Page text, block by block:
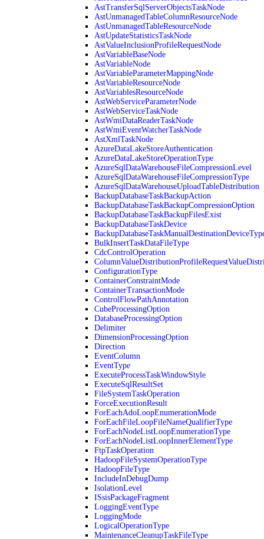
AstTransferSqlServerObjectsTaskNode
AstUnmanagedTableColumnResourceNode
AstUnmanagedTableResourceNode
AstUpdateStatisticsTaskNode
AstValueInclusionProfileRequestNode
AstVariableBaseNode
AstVariableNode
AstVariableParameterMappingNode
AstVariableResourceNode
AstVariablesResourceNode
AstWebServiceParameterNode
AstWebServiceTaskNode
AstWmiDataReaderTaskNode
AstWmiEventWatcherTaskNode
AstXmlTaskNode
AzureDataLakeStoreAuthentication
AzureDataLakeStoreOperationType
AzureSqlDataWarehouseFileCompressionLevel
AzureSqlDataWarehouseFileCompressionType
AzureSqlDataWarehouseUploadTableDistribution
BackupDatabaseTaskBackupAction
BackupDatabaseTaskBackupCompressionOption
BackupDatabaseTaskBackupFilesExist
BackupDatabaseTaskDevice
BulkInsertTaskDataFileType
CdcControlOperation
ConfigurationType
ContainerConstraintMode
ContainerTransactionMode
ControlFlowPathAnnotation
CubeProcessingOption
DatabaseProcessingOption
Delimiter
DimensionProcessingOption
Direction
EventColumn
EventType
ExecuteProcessTaskWindowStyle
ExecuteSqlResultSet
FileSystemTaskOperation
ForceExecutionResult
ForEachAdoLoopEnumerationMode
ForEachFileLoopFileNameQualifierType
ForEachNodeListLoopEnumerationType
ForEachNodeListLoopInnerElementType
FtpTaskOperation
HadoopFileSystemOperationType
HadoopFileType
IncludeInDebugDump
IsolationLevel
ISsisPackageFragment
LoggingEventType
LoggingMode
LogicalOperationType
MaintenanceCleanupTaskFileType